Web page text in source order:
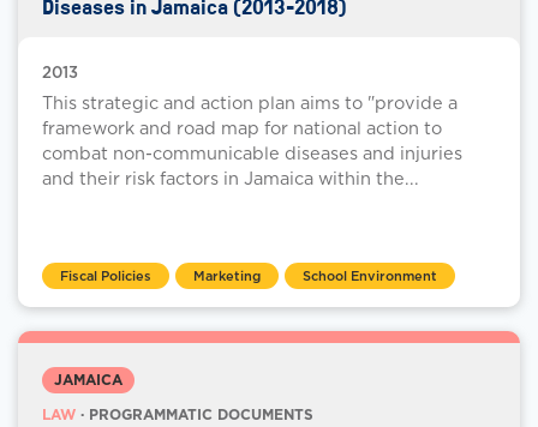
Diseases in Jamaica (2013-2018)
2013
This strategic and action plan aims to "provide a
framework and road map for national action to
combat non-communicable diseases and injuries
and their risk factors in Jamaica within the...
Fiscal Policies Marketing School Environment
JAMAICA
LAW · PROGRAMMATIC DOCUMENTS